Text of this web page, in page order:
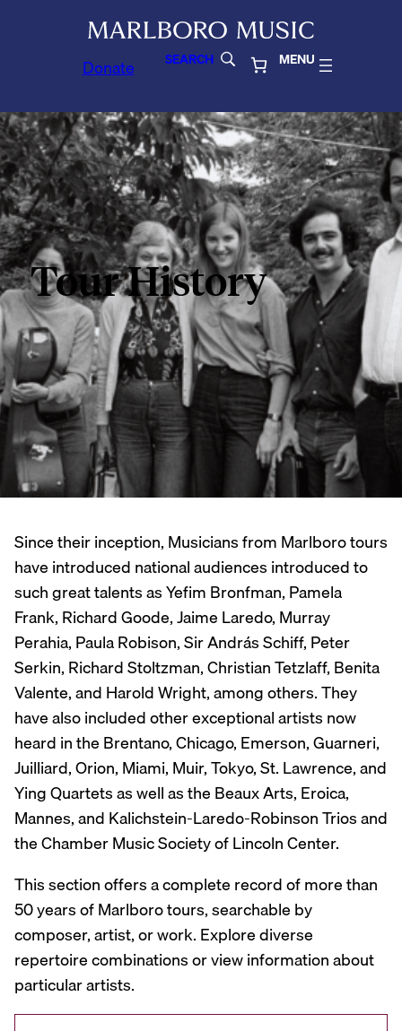
Donate SEARCH MENU
Tour History
Since their inception, Musicians from Marlboro tours
have introduced national audiences introduced to
such great talents as Yefim Bronfman, Pamela
Frank, Richard Goode, Jaime Laredo, Murray
Perahia, Paula Robison, Sir András Schiff, Peter
Serkin, Richard Stoltzman, Christian Tetzlaff, Benita
Valente, and Harold Wright, among others. They
have also included other exceptional artists now
heard in the Brentano, Chicago, Emerson, Guarneri,
Juilliard, Orion, Miami, Muir, Tokyo, St. Lawrence, and
Ying Quartets as well as the Beaux Arts, Eroica,
Mannes, and Kalichstein-Laredo-Robinson Trios and
the Chamber Music Society of Lincoln Center.
This section offers a complete record of more than
50 years of Marlboro tours, searchable by
composer, artist, or work. Explore diverse
repertoire combinations or view information about
particular artists.